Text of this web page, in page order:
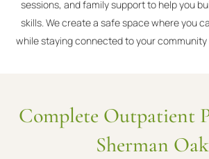
sessions, and family support to help you
skills. We create a safe space where you
while staying connected to your
Complete Outpatient
Sherman